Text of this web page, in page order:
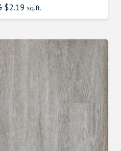
Original
price
was:
$2.19 Current
price
is:
sq.ft.